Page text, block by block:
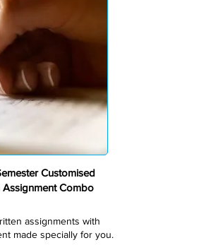
Customised
Assignment Combo
assignments with
made specially for you.